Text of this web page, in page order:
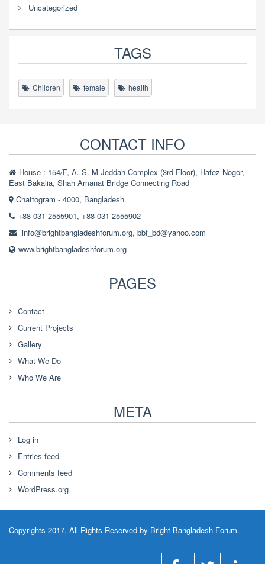
Uncategorized
TAGS
Children female health
CONTACT INFO
House : 154/F, A. S. M Jeddah Complex (3rd Floor), Hafez Nogor,
East Bakalia, Shah Amanat Bridge Connecting Road
Chattogram - 4000, Bangladesh.
+88-031-2555901, +88-031-2555902
info@brightbangladeshforum.org, bbf_bd@yahoo.com
www.brightbangladeshforum.org
PAGES
Contact
Current Projects
Gallery
What We Do
Who We Are
META
Log in
Entries feed
Comments feed
WordPress.org
Copyrights 2017. All Rights Reserved by Bright Bangladesh Forum.